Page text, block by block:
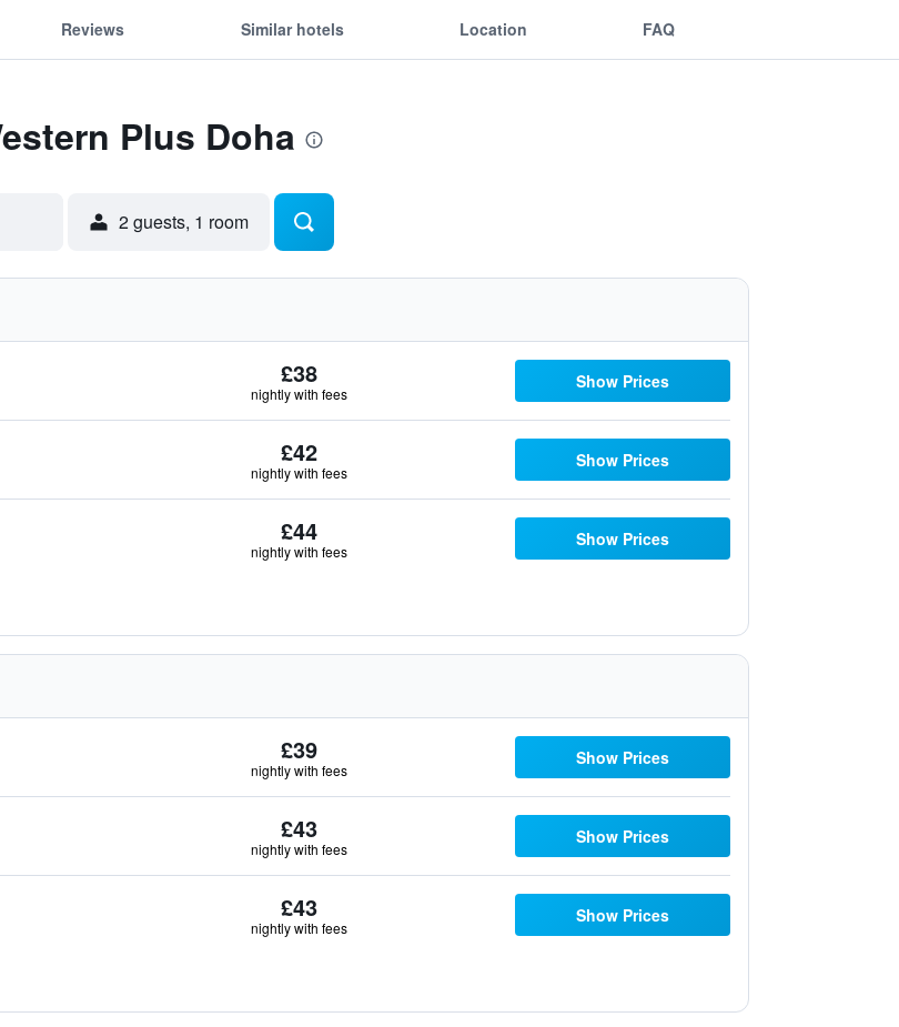
Reviews Similar hotels Location FAQ
Plus Doha
2 guests, 1 room
£38
nightly with fees
Show Prices
£42
nightly with fees
Show Prices
£44
nightly with fees
Show Prices
£39
nightly with fees
Show Prices
£43
nightly with fees
Show Prices
£43
nightly with fees
Show Prices